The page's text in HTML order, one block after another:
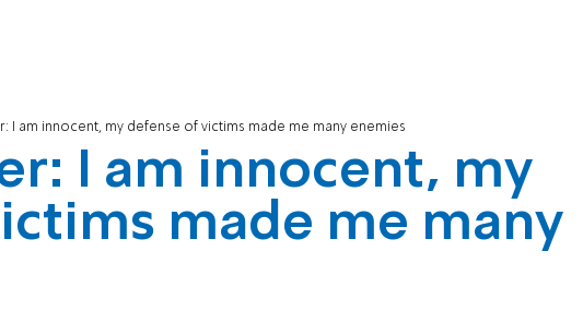
I am innocent, my defense of victims made me many enemies
I am innocent, my
made me many